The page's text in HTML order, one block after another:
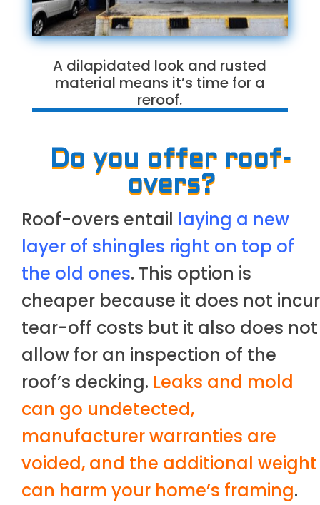
A dilapidated look and rusted
material means it’s time for a
reroof.
Do you offer roof-
overs?
Roof-overs entail laying a new
layer of shingles right on top of
the old ones. This option is
cheaper because it does not incur
tear-off costs but it also does not
allow for an inspection of the
roof’s decking. Leaks and mold
can go undetected,
manufacturer warranties are
voided, and the additional weight
can harm your home’s framing.